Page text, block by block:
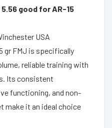
good for AR-15
USA
gr FMJ is specifically
reliable training with
Its consistent
functioning, and non-
make it an ideal choice